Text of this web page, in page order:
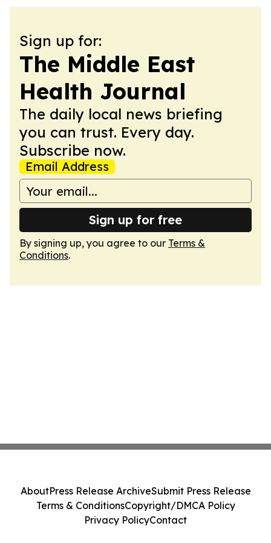
Sign up for:
The Middle East
Health Journal
The daily local news briefing
you can trust. Every day.
Subscribe now.
Email Address
Sign up for free
By signing up, you agree to our Terms &
Conditions.
AboutPress Release ArchiveSubmit Press Release
Terms & ConditionsCopyright/DMCA Policy
Privacy PolicyContact